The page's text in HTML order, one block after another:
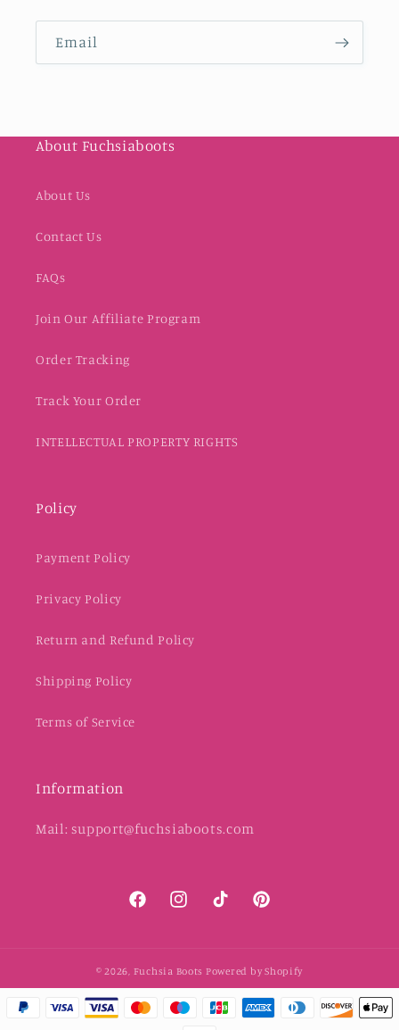
Email
About Fuchsiaboots
About Us
Contact Us
FAQs
Join Our Affiliate Program
Order Tracking
Track Your Order
INTELLECTUAL PROPERTY RIGHTS
Policy
Payment Policy
Privacy Policy
Return and Refund Policy
Shipping Policy
Terms of Service
Information
Mail: support@fuchsiaboots.com
FacebookInstagramTikTok Pinterest
© 2026, Fuchsia Boots Powered by Shopify